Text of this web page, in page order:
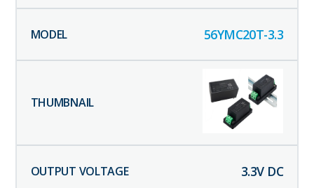
56YMC20T-3.3
3.3V DC